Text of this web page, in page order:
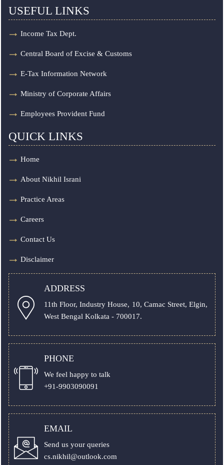
USEFUL LINKS
Income Tax Dept.
Central Board of Excise & Customs
E-Tax Information Network
Ministry of Corporate Affairs
Employees Provident Fund
QUICK LINKS
Home
About Nikhil Israni
Practice Areas
Careers
Contact Us
Disclaimer
ADDRESS
11th Floor, Industry House, 10, Camac Street, Elgin,
West Bengal Kolkata - 700017.
PHONE
We feel happy to talk
+91-9903090091
EMAIL
Send us your queries
cs.nikhil@outlook.com